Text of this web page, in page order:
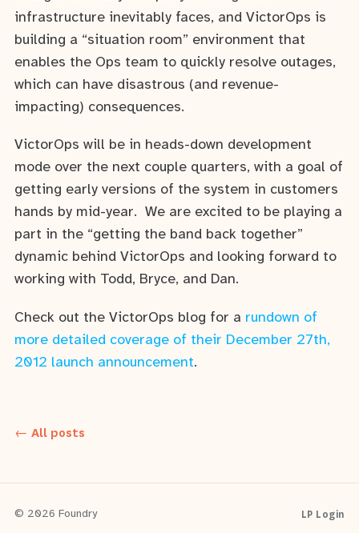
infrastructure inevitably faces, and VictorOps is
building a “situation room” environment that
enables the Ops team to quickly resolve outages,
which can have disastrous (and revenue-
impacting) consequences.
VictorOps will be in heads-down development
mode over the next couple quarters, with a goal of
getting early versions of the system in customers
hands by mid-year. We are excited to be playing a
part in the “getting the band back together”
dynamic behind VictorOps and looking forward to
working with Todd, Bryce, and Dan.
Check out the VictorOps blog for a rundown of
more detailed coverage of their December 27th,
2012 launch announcement.
← All posts
© 2026 Foundry LP Login